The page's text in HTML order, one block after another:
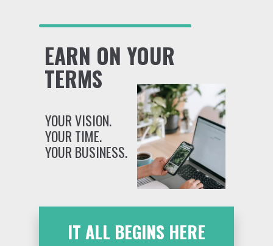
YOUR VISION.
YOUR TIME.
YOUR BUSINESS.
IT ALL BEGINS HERE
EARN ON YOUR
TERMS